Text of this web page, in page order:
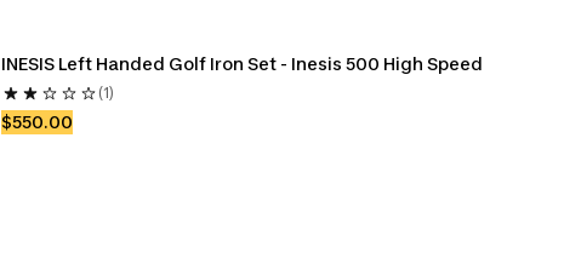
INESIS Left Handed Golf Iron Set - Inesis 500 High Speed
(1)
$550.00